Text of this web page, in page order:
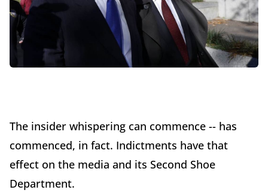
The insider whispering can commence -- has
commenced, in fact. Indictments have that
effect on the media and its Second Shoe
Department.